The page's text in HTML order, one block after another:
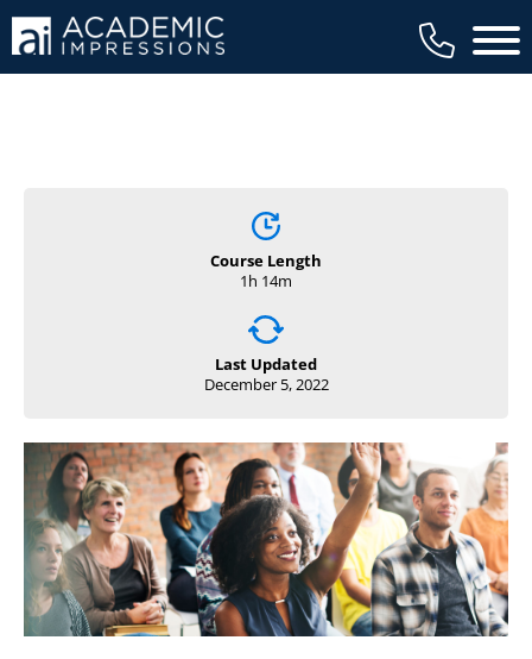
Main
Course Length
1h 14m
Last Updated
December 5, 2022